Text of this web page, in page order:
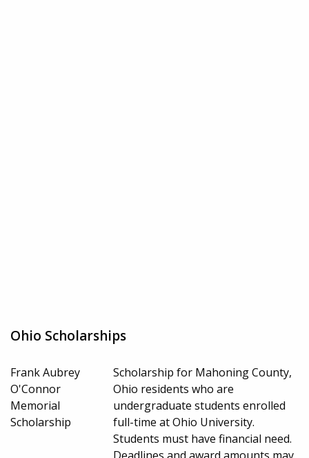
Ohio Scholarships
Frank Aubrey
O'Connor
Memorial
Scholarship
Scholarship for Mahoning County,
Ohio residents who are
undergraduate students enrolled
full-time at Ohio University.
Students must have financial need.